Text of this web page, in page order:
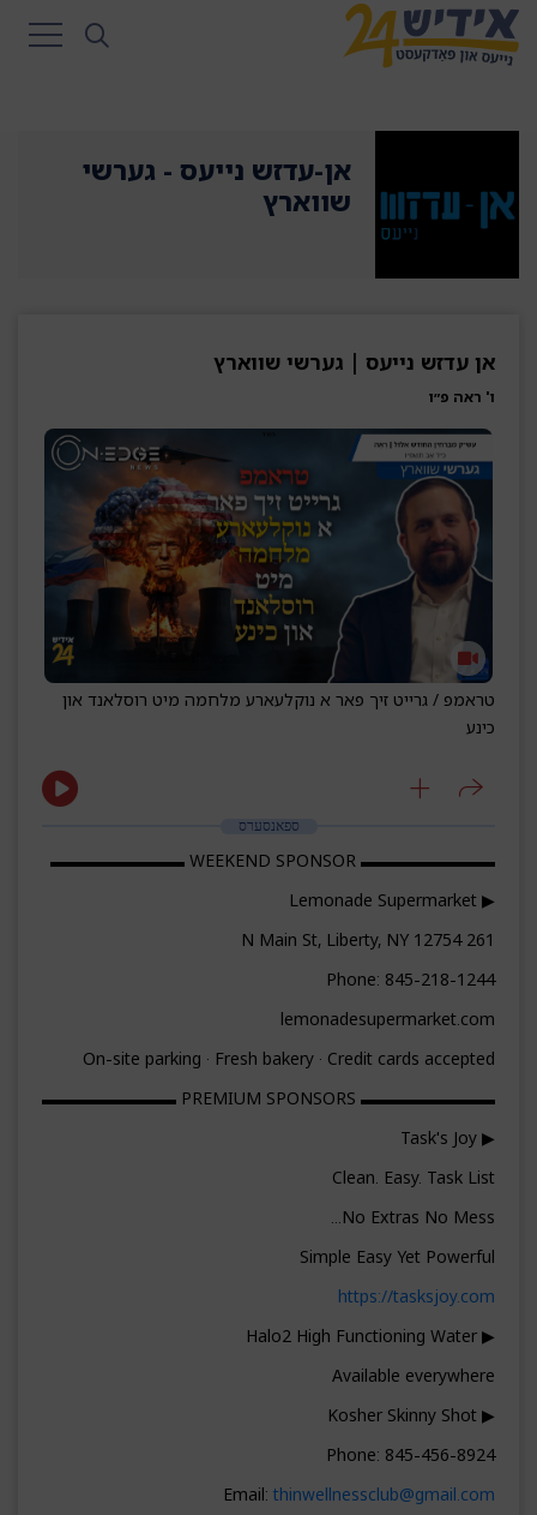
אן-עדזש נייעס - גערשי
שווארץ
אן עדזש נייעס | גערשי שווארץ
ו' ראה פ״ו
טראמפ / גרייט זיך פאר א נוקלעארע מלחמה מיט רוסלאנד און
כינע
ספאנסערס
▬▬▬▬▬▬▬▬ WEEKEND SPONSOR ▬▬▬▬▬▬▬▬
▶ Lemonade Supermarket
261 N Main St, Liberty, NY 12754
Phone: 845-218-1244
lemonadesupermarket.com
On-site parking · Fresh bakery · Credit cards accepted
▬▬▬▬▬▬▬▬ PREMIUM SPONSORS ▬▬▬▬▬▬▬▬
▶ Task's Joy
Clean. Easy. Task List
No Extras No Mess...
Simple Easy Yet Powerful
https://tasksjoy.com
▶ Halo2 High Functioning Water
Available everywhere
▶ Kosher Skinny Shot
Phone: 845-456-8924
Email: thinwellnessclub@gmail.com